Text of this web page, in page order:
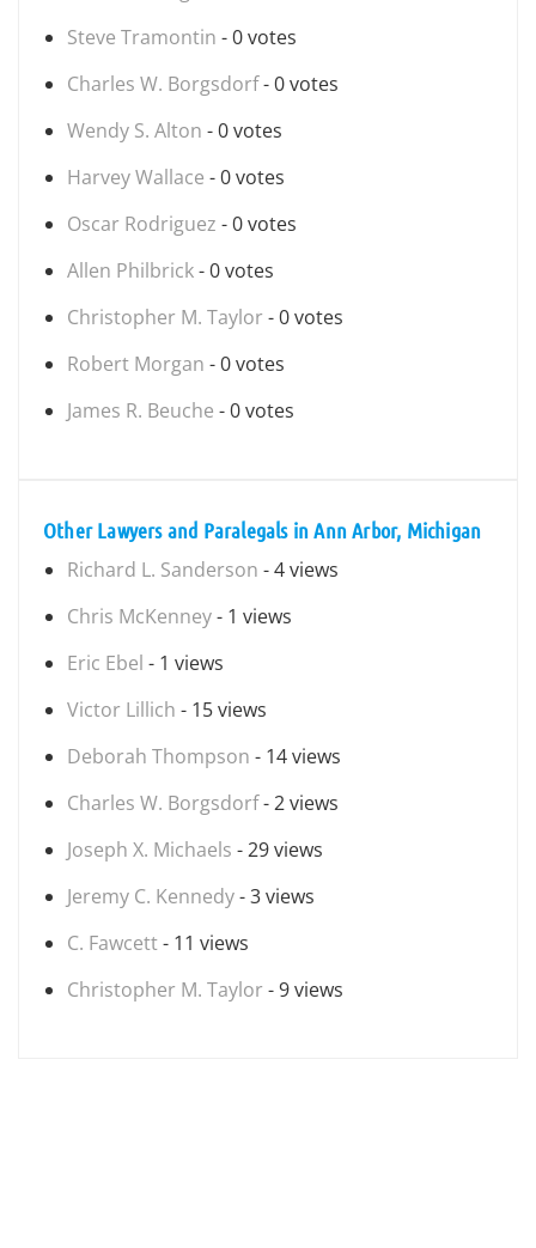
Steve Tramontin - 0 votes
Charles W. Borgsdorf- 0 votes
Wendy S. Alton - 0 votes
Harvey Wallace - 0 votes
Oscar Rodriguez - 0 votes
Allen Philbrick- 0 votes
Christopher M. Taylor - 0 votes
Robert Morgan - 0 votes
James R. Beuche - 0 votes
Other Lawyers and Paralegals in Ann Arbor, Michigan
Richard L. Sanderson - 4 views
Chris McKenney- 1 views
Eric Ebel - 1 views
Victor Lillich - 15 views
Deborah Thompson - 14 views
Charles W. Borgsdorf- 2 views
Joseph X. Michaels - 29 views
Jeremy C. Kennedy- 3 views
C. Fawcett- 11 views
Christopher M. Taylor - 9 views